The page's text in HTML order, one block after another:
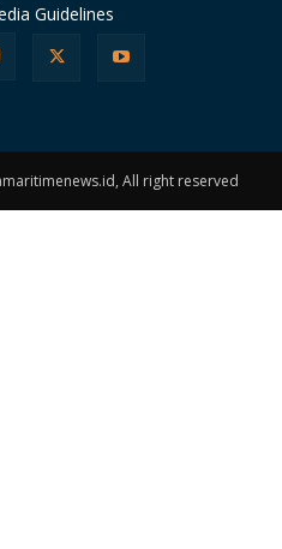
Guidelines
All right reserved